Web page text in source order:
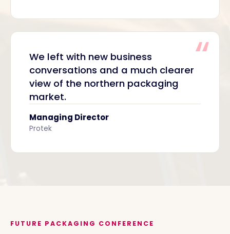
We left with new business
conversations and a much clearer
view of the northern packaging
market.
Managing Director
Protek
FUTURE PACKAGING CONFERENCE